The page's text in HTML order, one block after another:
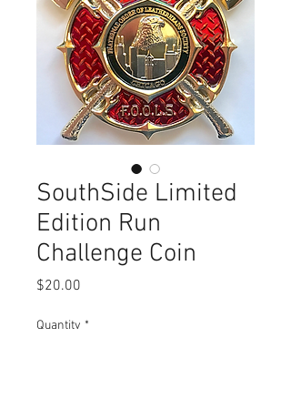
SouthSide Limited
Edition Run
Challenge Coin
$20.00
Quantity *